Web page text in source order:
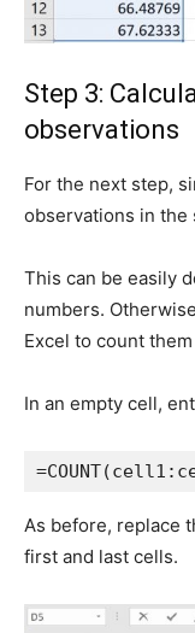
Step 3:
observations
For the next step,
observations in the
This can be easily
numbers.
Excel to count
In an empty cell,
As before, replace
first and last cells.